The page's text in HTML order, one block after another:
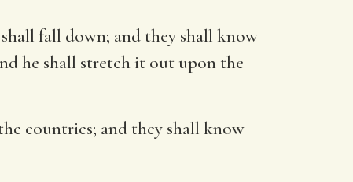
fall down; and they shall know
he shall stretch it out upon the
countries; and they shall know